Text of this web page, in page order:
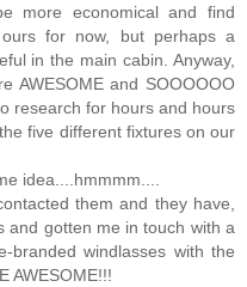
more economical and find
for now, but perhaps a
in the main cabin. Anyway,
AWESOME and SOOOOOO
research for hours and hours
five different fixtures on our
idea....hmmmm....
them and they have,
and gotten me in touch with a
branded windlasses with the
AWESOME!!!